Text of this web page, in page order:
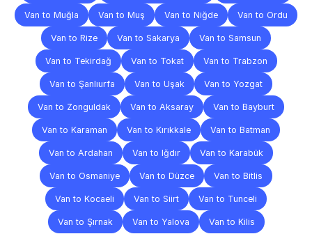
Van to Muğla Van to Muş Van to Niğde Van to Ordu
Van to Rize Van to Sakarya Van to Samsun
Van to Tekirdağ Van to Tokat Van to Trabzon
Van to Şanlıurfa Van to Uşak Van to Yozgat
Van to Zonguldak Van to Aksaray Van to Bayburt
Van to Karaman Van to Kırıkkale Van to Batman
Van to Ardahan Van to Iğdır Van to Karabük
Van to Osmaniye Van to Düzce Van to Bitlis
Van to Kocaeli Van to Siirt Van to Tunceli
Van to Şırnak Van to Yalova Van to Kilis